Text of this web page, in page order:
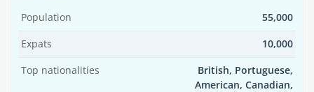
Population 55,000
Expats 10,000
Top nationalities
British, Portuguese,
American, Canadian,